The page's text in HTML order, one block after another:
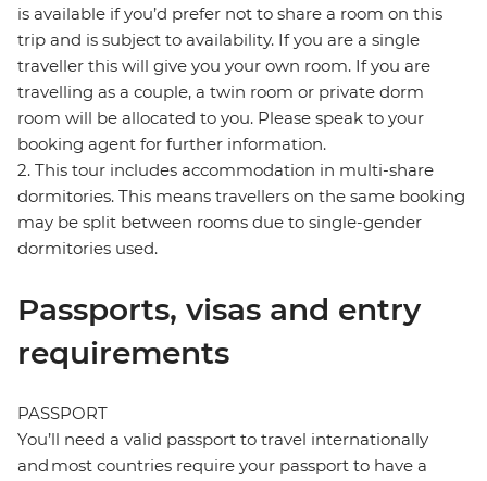
is available if you’d prefer not to share a room on this
trip and is subject to availability. If you are a single
traveller this will give you your own room. If you are
travelling as a couple, a twin room or private dorm
room will be allocated to you. Please speak to your
booking agent for further information.
2. This tour includes accommodation in multi-share
dormitories. This means travellers on the same booking
may be split between rooms due to single-gender
dormitories used.
Passports, visas and entry
requirements
PASSPORT
You’ll need a valid passport to travel internationally
and most countries require your passport to have a